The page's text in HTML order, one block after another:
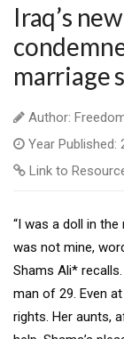
Iraq’s
marriage
Author:
Year Published:
Link to
“I was a doll in
was not mine,
Shams Ali*
man of 29. Even
rights. Her aunts,